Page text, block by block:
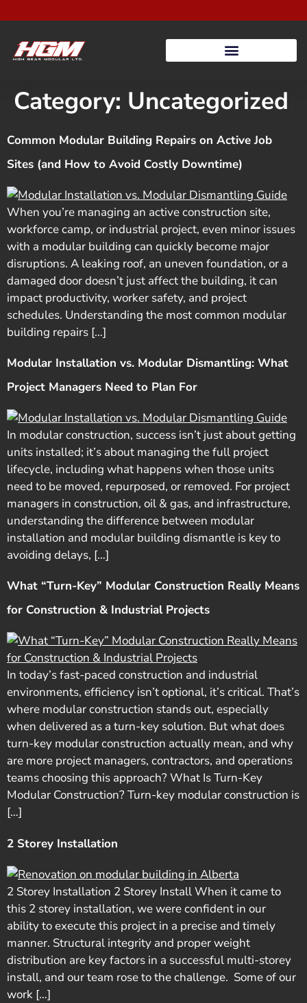
Category: Uncategorized
Common Modular Building Repairs on Active Job
Sites (and How to Avoid Costly Downtime)
When you’re managing an active construction site,
workforce camp, or industrial project, even minor issues
with a modular building can quickly become major
disruptions. A leaking roof, an uneven foundation, or a
damaged door doesn’t just affect the building, it can
impact productivity, worker safety, and project
schedules. Understanding the most common modular
building repairs […]
Modular Installation vs. Modular Dismantling: What
Project Managers Need to Plan For
In modular construction, success isn’t just about getting
units installed; it’s about managing the full project
lifecycle, including what happens when those units
need to be moved, repurposed, or removed. For project
managers in construction, oil & gas, and infrastructure,
understanding the difference between modular
installation and modular building dismantle is key to
avoiding delays, […]
What “Turn-Key” Modular Construction Really Means
for Construction & Industrial Projects
In today’s fast-paced construction and industrial
environments, efficiency isn’t optional, it’s critical. That’s
where modular construction stands out, especially
when delivered as a turn-key solution. But what does
turn-key modular construction actually mean, and why
are more project managers, contractors, and operations
teams choosing this approach? What Is Turn-Key
Modular Construction? Turn-key modular construction is
[…]
2 Storey Installation
2 Storey Installation 2 Storey Install When it came to
this 2 storey installation, we were confident in our
ability to execute this project in a precise and timely
manner. Structural integrity and proper weight
distribution are key factors in a successful multi-storey
install, and our team rose to the challenge. Some of our
work […]